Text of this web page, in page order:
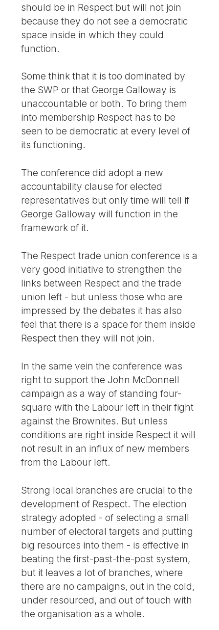
should be in Respect but will not join
because they do not see a democratic
space inside in which they could
function.
Some think that it is too dominated by
the SWP or that George Galloway is
unaccountable or both. To bring them
into membership Respect has to be
seen to be democratic at every level of
its functioning.
The conference did adopt a new
accountability clause for elected
representatives but only time will tell if
George Galloway will function in the
framework of it.
The Respect trade union conference is a
very good initiative to strengthen the
links between Respect and the trade
union left - but unless those who are
impressed by the debates it has also
feel that there is a space for them inside
Respect then they will not join.
In the same vein the conference was
right to support the John McDonnell
campaign as a way of standing four-
square with the Labour left in their fight
against the Brownites. But unless
conditions are right inside Respect it will
not result in an influx of new members
from the Labour left.
Strong local branches are crucial to the
development of Respect. The election
strategy adopted - of selecting a small
number of electoral targets and putting
big resources into them - is effective in
beating the first-past-the-post system,
but it leaves a lot of branches, where
there are no campaigns, out in the cold,
under resourced, and out of touch with
the organisation as a whole.